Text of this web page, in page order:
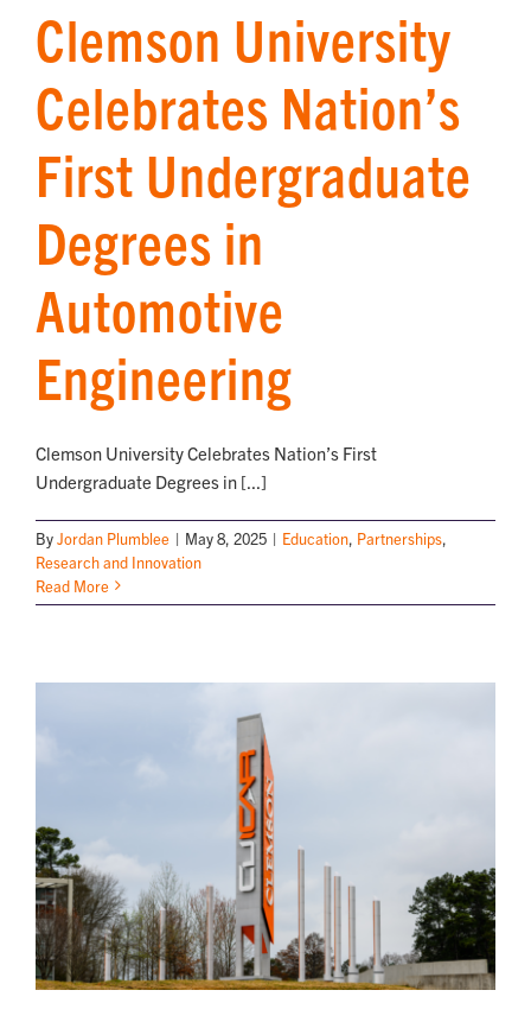
Clemson University
Celebrates Nation’s
First Undergraduate
Degrees in
Automotive
Engineering
Clemson University Celebrates Nation’s First
Undergraduate Degrees in [...]
ByJordan Plumblee | May 8, 2025 | Education, Partnerships,
Research and Innovation
Read More